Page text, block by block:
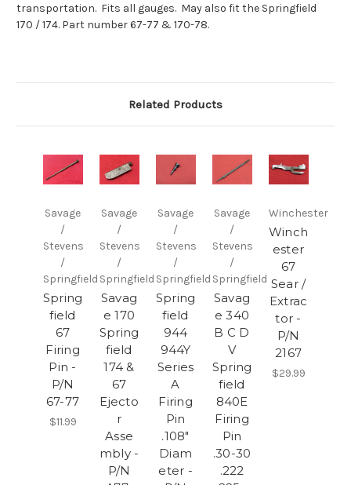
transportation. Fits all gauges. May also fit the Springfield
170 / 174. Part number 67-77 & 170-78.
Related Products
Savage
/
Stevens
/
Springfield
Spring
field
67
Firing
Pin -
P/N
67-77
$11.99
Savage
/
Stevens
/
Springfield
Savag
e 170
Spring
field
174 &
67
Ejecto
r
Asse
mbly -
P/N
Savage
/
Stevens
/
Springfield
Spring
field
944
944Y
Series
A
Firing
Pin
.108"
Diam
eter -
Savage
/
Stevens
/
Springfield
Savag
e 340
B C D
V
Spring
field
840E
Firing
Pin
.30-30
.222
Winchester
Winch
ester
67
Sear /
Extrac
tor -
P/N
2167
$29.99